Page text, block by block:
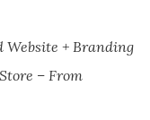
Website + Branding
– From